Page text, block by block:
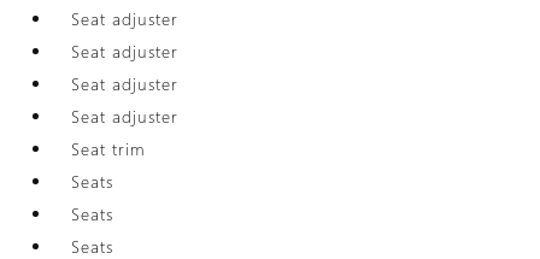
Seat adjuster
Seat adjuster
Seat adjuster
Seat adjuster
Seat trim
Seats
Seats
Seats